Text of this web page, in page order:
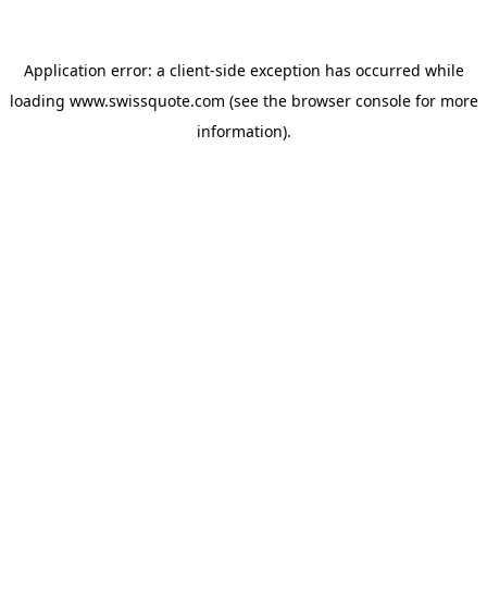
Application error: a client-side exception has occurred while
loading www.swissquote.com (see the browser consolefor more
information).